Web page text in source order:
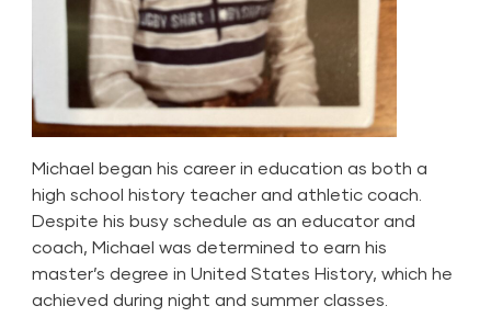
Michael began his career in education as both a
high school history teacher and athletic coach.
Despite his busy schedule as an educator and
coach, Michael was determined to earn his
master’s degree in United States History, which he
achieved during night and summer classes.